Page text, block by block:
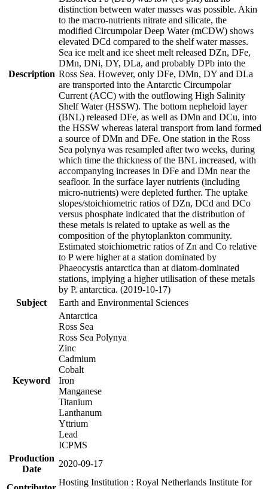
Description
distinction between water masses was possible. Akin
to the macro-nutrients nitrate and silicate, the
modified Circumpolar Deep Water (mCDW) shows
elevated DCd compared to the shelf water masses.
Sea ice melt and ice sheet melt released DZn, DFe,
DMn, DNi, DY, DLa, and probably DPb into the
Ross Sea. However, only DFe, DMn, DY and DLa
are transported into the Antarctic Circumpolar
Current (ACC) with the outflowing High Salinity
Shelf Water (HSSW). The bottom nepheloid layer
(BNL) released DFe, as well as DMn and DCu, into
the HSSW whereas lateral transport from land formed
a source of DMn and DFe. One station in the Ross
Sea polynya was resampled after two weeks, during
which time the thickness of the BNL increased, with
accompanying increases in DFe and DMn near the
seafloor. In the surface layer nutrients (including
micro-nutrients) were depleted further. The uptake
slopes/stoichiometric ratios of DZn, DCd and DCo
versus phosphate indicated that the distribution of
these metals is related to uptake as well as the
composition of the phytoplankton community.
Estimated stoichiometric ratios of Zn and Co relative
to P were higher at a station dominated by
Phaeocystis antarctica than at diatom-dominated
stations, implying a higher utilisation of these metals
by P. antarctica. (2019-10-17)
Subject
Earth and Environmental Sciences
Keyword
Antarctica
Ross Sea
Ross Sea Polynya
Zinc
Cadmium
Cobalt
Iron
Manganese
Titanium
Lanthanum
Yttrium
Lead
ICPMS
Production
Date
2020-09-17
Hosting Institution : Royal Netherlands Institute for